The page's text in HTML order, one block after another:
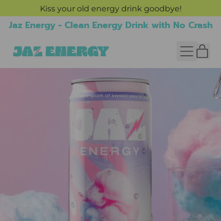
Kiss your old energy drink goodbye!
Jaz Energy - Clean Energy Drink with No Crash
MENU